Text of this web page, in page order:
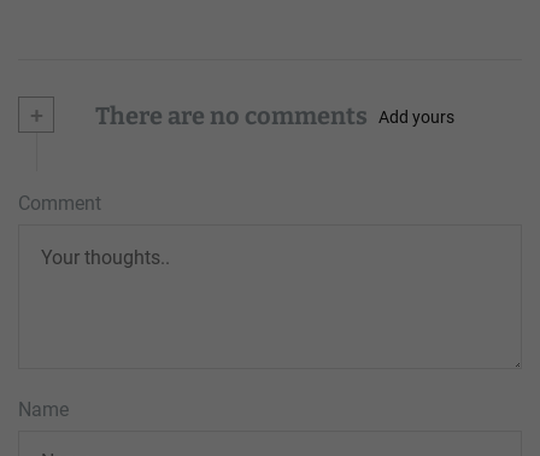
+ There are no comments Add yours
Comment
Name